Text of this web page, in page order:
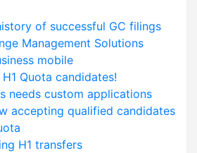
of successful GC filings
Management Solutions
mobile
Quota candidates!
needs custom applications
accepting qualified candidates
H1 transfers